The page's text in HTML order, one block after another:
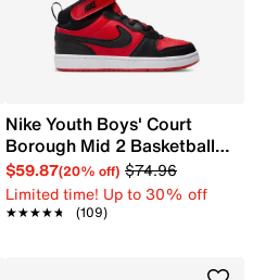
Nike Youth Boys' Court
Borough Mid 2 Basketball
Shoe
$59.87(20% off) $74.96
Limited time! Up to 30% off
★★★★★
★★★★★ (109)